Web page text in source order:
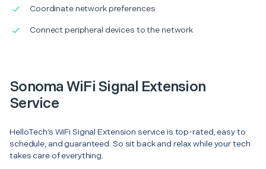
Coordinate network preferences
Connect peripheral devices to the network
Sonoma WiFi Signal Extension
Service
HelloTech’s WiFi Signal Extension service is top-rated, easy to
schedule, and guaranteed. So sit back and relax while your tech
takes care of everything.